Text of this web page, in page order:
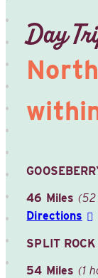
Day
46 Miles(52
Directions
SPLIT
54 Miles(1